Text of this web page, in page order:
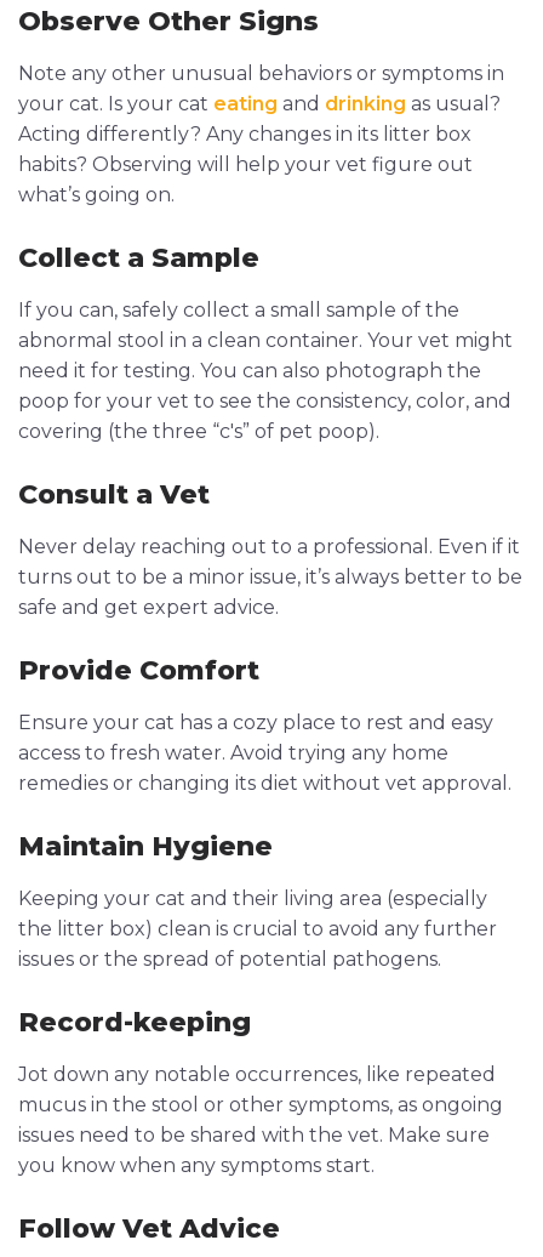
Observe Other Signs
Note any other unusual behaviors or symptoms in
your cat. Is your cat eating and drinking as usual?
Acting differently? Any changes in its litter box
habits? Observing will help your vet figure out
what’s going on.
Collect a Sample
If you can, safely collect a small sample of the
abnormal stool in a clean container. Your vet might
need it for testing. You can also photograph the
poop for your vet to see the consistency, color, and
covering (the three “c's” of pet poop).
Consult a Vet
Never delay reaching out to a professional. Even if it
turns out to be a minor issue, it’s always better to be
safe and get expert advice.
Provide Comfort
Ensure your cat has a cozy place to rest and easy
access to fresh water. Avoid trying any home
remedies or changing its diet without vet approval.
Maintain Hygiene
Keeping your cat and their living area (especially
the litter box) clean is crucial to avoid any further
issues or the spread of potential pathogens.
Record-keeping
Jot down any notable occurrences, like repeated
mucus in the stool or other symptoms, as ongoing
issues need to be shared with the vet. Make sure
you know when any symptoms start.
Follow Vet Advice